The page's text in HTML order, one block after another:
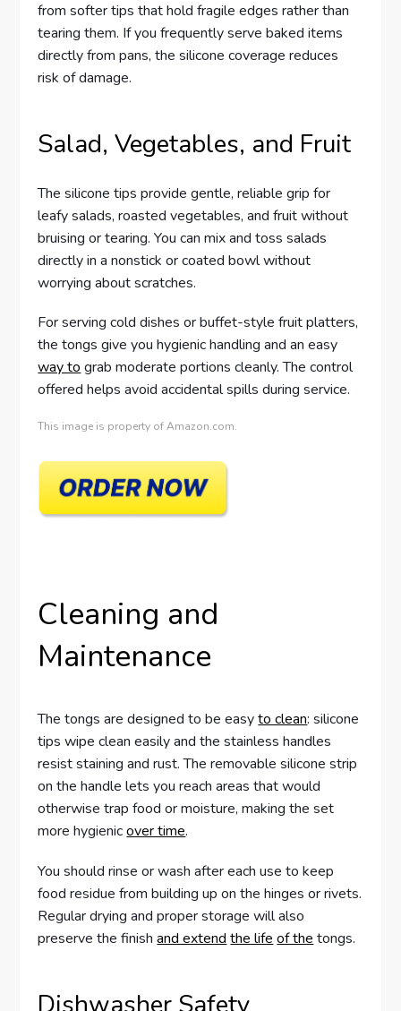
from softer tips that hold fragile edges rather than
tearing them. If you frequently serve baked items
directly from pans, the silicone coverage reduces
risk of damage.
Salad, Vegetables, and Fruit
The silicone tips provide gentle, reliable grip for
leafy salads, roasted vegetables, and fruit without
bruising or tearing. You can mix and toss salads
directly in a nonstick or coated bowl without
worrying about scratches.
For serving cold dishes or buffet-style fruit platters,
the tongs give you hygienic handling and an easy
way to grab moderate portions cleanly. The control
offered helps avoid accidental spills during service.
This image is property of Amazon.com.
Cleaning and
Maintenance
The tongs are designed to be easyto clean: silicone
tips wipe clean easily and the stainless handles
resist staining and rust. The removable silicone strip
on the handle lets you reach areas that would
otherwise trap food or moisture, making the set
more hygienicover time.
You should rinse or wash after each use to keep
food residue from building up on the hinges or rivets.
Regular drying and proper storage will also
preserve the finishand extend the life of the tongs.